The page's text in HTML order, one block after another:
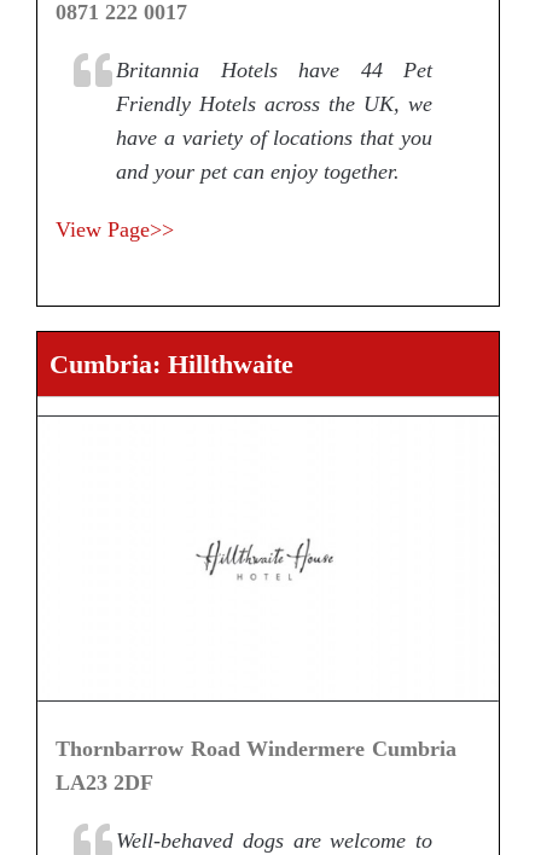
0871 222 0017
Britannia Hotels have 44 Pet
Friendly Hotels across the UK, we
have a variety of locations that you
and your pet can enjoy together.
View Page>>
Cumbria: Hillthwaite
Thornbarrow Road Windermere Cumbria
LA23 2DF
Well-behaved dogs are welcome to